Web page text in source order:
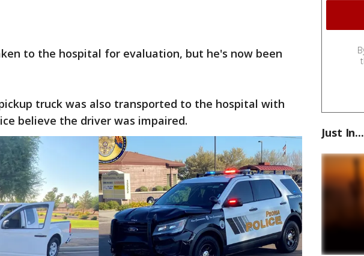
to the hospital for evaluation, but he's now been
truck was also transported to the hospital with
believe the driver was impaired.
Just In...